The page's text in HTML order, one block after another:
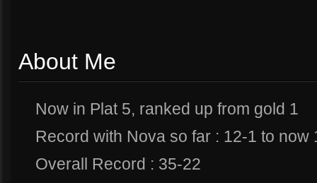
About Me
Now in Plat 5, ranked up from gold 1
Record with Nova so far : 12-1 to now
Overall Record : 35-22